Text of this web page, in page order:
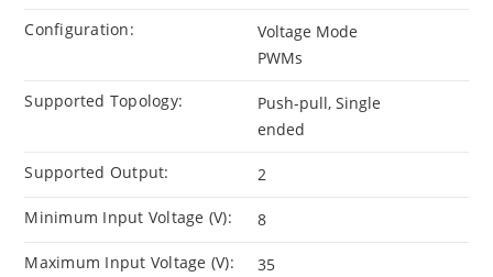
Configuration:
Voltage Mode
PWMs
Supported Topology:
Push-pull, Single
ended
Supported Output: 2
Minimum Input Voltage (V): 8
Maximum Input Voltage (V): 35